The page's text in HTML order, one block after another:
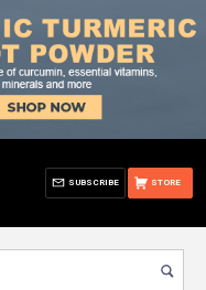
STORE
SUBSCRIBE